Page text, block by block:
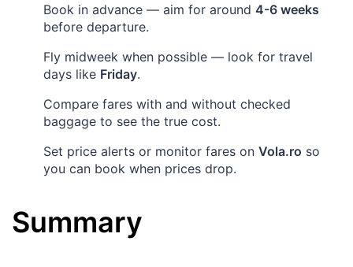
Book in advance — aim for around 4-6 weeks
before departure.
Fly midweek when possible — look for travel
days like Friday.
Compare fares with and without checked
baggage to see the true cost.
Set price alerts or monitor fares on Vola.ro so
you can book when prices drop.
Summary